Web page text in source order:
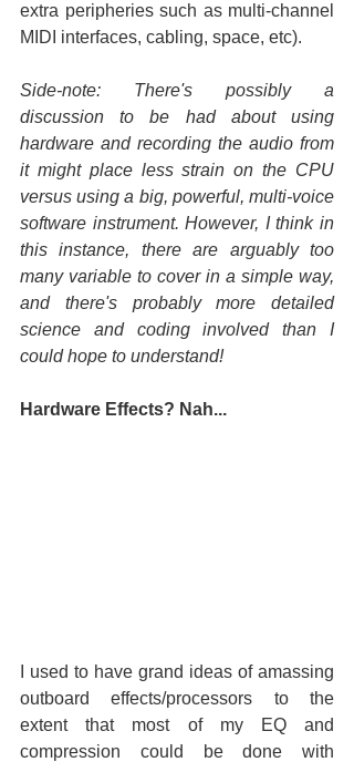
extra peripheries such as multi-channel
MIDI interfaces, cabling, space, etc).
Side-note: There's possibly a
discussion to be had about using
hardware and recording the audio from
it might place less strain on the CPU
versus using a big, powerful, multi-voice
software instrument. However, I think in
this instance, there are arguably too
many variable to cover in a simple way,
and there's probably more detailed
science and coding involved than I
could hope to understand!
Hardware Effects? Nah...
I used to have grand ideas of amassing
outboard effects/processors to the
extent that most of my EQ and
compression could be done with